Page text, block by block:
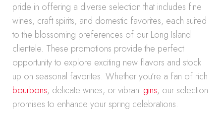
pride in offering a diverse selection that includes fine
wines, craft spirits, and domestic favorites, each suited
to the blossoming preferences of our Long Island
clientele. These promotions provide the perfect
opportunity to explore exciting new flavors and stock
up on seasonal favorites. Whether you’re a fan of rich
bourbons, delicate wines, or vibrantgins, our selection
promises to enhance your spring celebrations.